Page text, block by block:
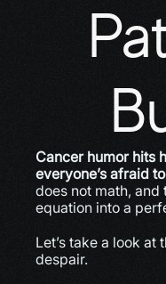
Cancer humor hits
everyone’s afraid
does not math,
equation into a
Let’s take a look
despair.